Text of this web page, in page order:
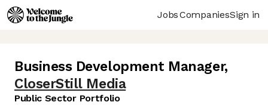
JobsCompaniesSign in
Business Development Manager,
CloserStill Media
Public Sector Portfolio